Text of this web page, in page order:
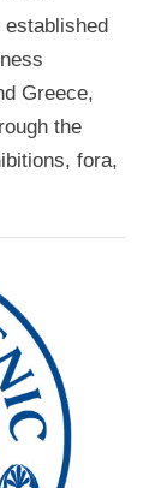
Greece,
the
fora,